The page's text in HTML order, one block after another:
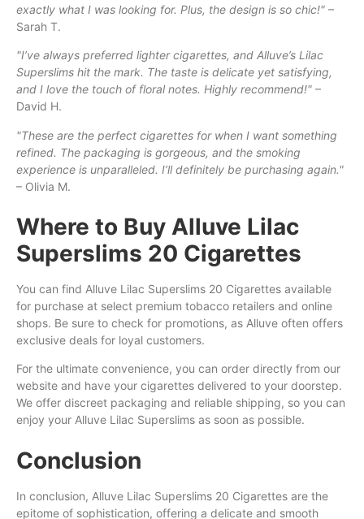
exactly what I was looking for. Plus, the design is so chic!" –
Sarah T.
"I’ve always preferred lighter cigarettes, and Alluve’s Lilac
Superslims hit the mark. The taste is delicate yet satisfying,
and I love the touch of floral notes. Highly recommend!" –
David H.
"These are the perfect cigarettes for when I want something
refined. The packaging is gorgeous, and the smoking
experience is unparalleled. I’ll definitely be purchasing again."
– Olivia M.
Where to Buy Alluve Lilac
Superslims 20 Cigarettes
You can find Alluve Lilac Superslims 20 Cigarettes available
for purchase at select premium tobacco retailers and online
shops. Be sure to check for promotions, as Alluve often offers
exclusive deals for loyal customers.
For the ultimate convenience, you can order directly from our
website and have your cigarettes delivered to your doorstep.
We offer discreet packaging and reliable shipping, so you can
enjoy your Alluve Lilac Superslims as soon as possible.
Conclusion
In conclusion, Alluve Lilac Superslims 20 Cigarettes are the
epitome of sophistication, offering a delicate and smooth